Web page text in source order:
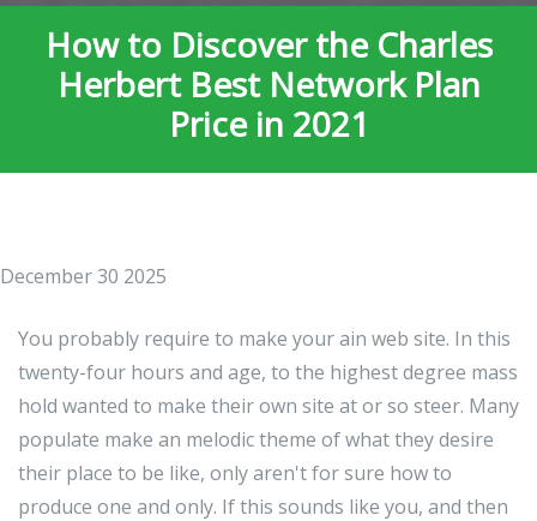
How to Discover the Charles
Herbert Best Network Plan
Price in 2021
December 30 2025
You probably require to make your ain web site. In this
twenty-four hours and age, to the highest degree mass
hold wanted to make their own site at or so steer. Many
populate make an melodic theme of what they desire
their place to be like, only aren't for sure how to
produce one and only. If this sounds like you, and then